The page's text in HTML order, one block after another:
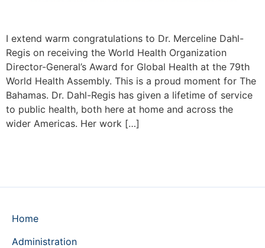
I extend warm congratulations to Dr. Merceline Dahl-
Regis on receiving the World Health Organization
Director-General’s Award for Global Health at the 79th
World Health Assembly. This is a proud moment for The
Bahamas. Dr. Dahl-Regis has given a lifetime of service
to public health, both here at home and across the
wider Americas. Her work […]
Home
Administration